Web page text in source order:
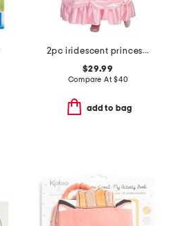
2pc iridescent princess costume
$29.99
Compare At$40
add to bag